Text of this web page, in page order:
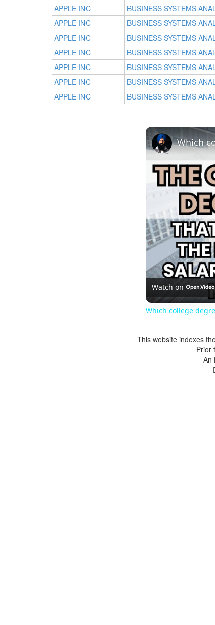
APPLE INC
BUSINESS SYSTEMS
APPLE INC
BUSINESS SYSTEMS
APPLE INC
BUSINESS SYSTEMS
APPLE INC
BUSINESS SYSTEMS
APPLE INC
BUSINESS SYSTEMS
APPLE INC
BUSINESS SYSTEMS
APPLE INC
BUSINESS SYSTEMS
Which
Watch on
Which college
This website indexes
Prior
An